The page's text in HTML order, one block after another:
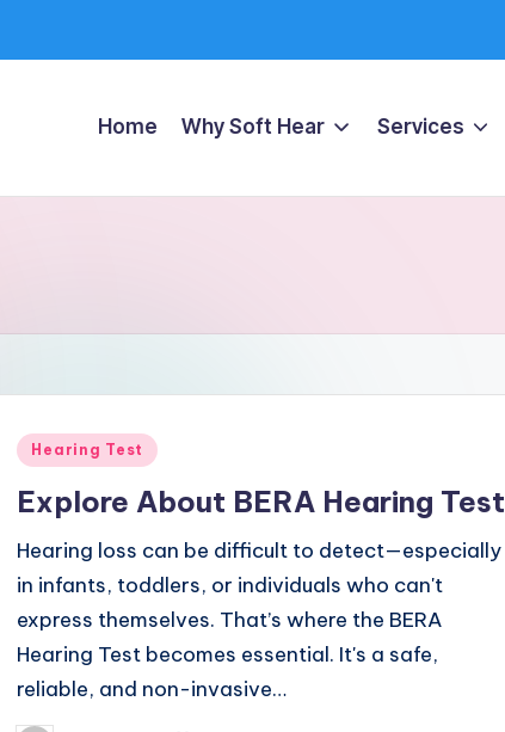
Home Why Soft Hear Services
Posted
Hearing Test
Explore About BERA Hearing Test
Hearing loss can be difficult to detect—especially
in infants, toddlers, or individuals who can't
express themselves. That’s where the BERA
Hearing Test becomes essential. It's a safe,
reliable, and non-invasive…